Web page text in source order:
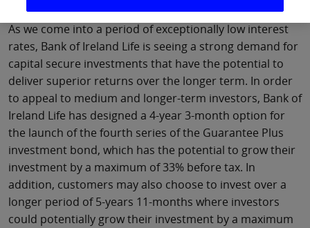
As we come into a period of exceptionally low interest
rates, Bank of Ireland Life is seeing a strong demand for
capital secure investments that have the potential to
deliver superior returns over the longer term. In order
to appeal to medium and longer-term investors, Bank of
Ireland Life has designed a 4-year 3-month option for
the launch of the fourth series of the Guarantee Plus
investment bond, which has the potential to grow their
investment by a maximum of 33% before tax. In
addition, customers may also choose to invest over a
longer period of 5-years 11-months where investors
could potentially grow their investment by a maximum